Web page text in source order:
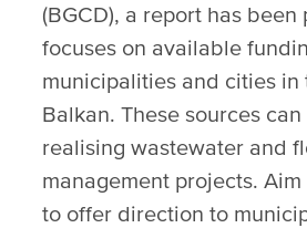
(BGCD), a report has
focuses on available
municipalities and cities in
Balkan. These sources
realising wastewater and
management projects.
to offer direction to